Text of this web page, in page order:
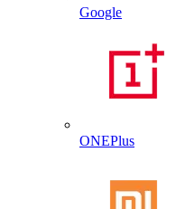
Google
ONEPlus